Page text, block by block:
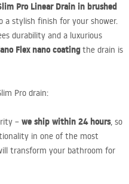
Pro Linear Drain in brushed
a stylish finish for your shower.
durability and a luxurious
Flex nano coatingthe drain is
Pro drain:
– we ship within 24 hours, so
in one of the most
transform your bathroom for